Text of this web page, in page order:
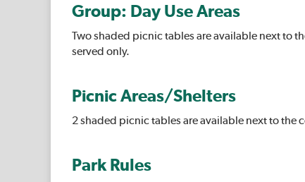
Group: Day Use Areas
Two shaded picnic tables are available next to
served only.
Picnic Areas/Shelters
2 shaded picnic tables are available next to the
Park Rules